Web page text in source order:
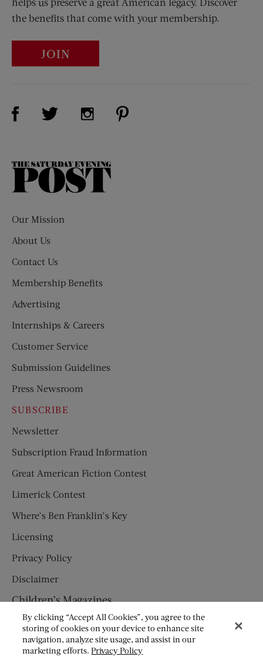
the benefits that come with your membership.
JOIN
Visit Us on Facebook (opens new window)
Visit Us on Twitter (opens new window)
Visit Us on Instagram (opens new
The
Our Mission
About Us
Contact Us
Membership Benefits
Advertising
Internships & Careers
Customer Service
Submission Guidelines
Press Newsroom
SUBSCRIBE
Newsletter
Subscription Fraud Information
Great American Fiction Contest
Limerick Contest
Where’s Ben Franklin’s Key
Licensing
Privacy Policy
Disclaimer
Children’s Magazines
HUMPTY DUMPTY
JACK AND JILL
By clicking “Accept All Cookies”, you agree to the
storing of cookies on your device to enhance site
navigation, analyze site usage, and assist in our
marketing efforts.Privacy Policy